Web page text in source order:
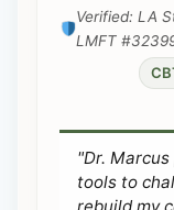
Verified: LA
LMFT
"Dr.
tools to